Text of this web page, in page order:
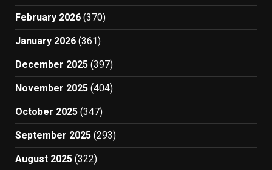
February 2026 (370)
January 2026 (361)
December 2025 (397)
November 2025 (404)
October 2025 (347)
September 2025 (293)
August 2025 (322)